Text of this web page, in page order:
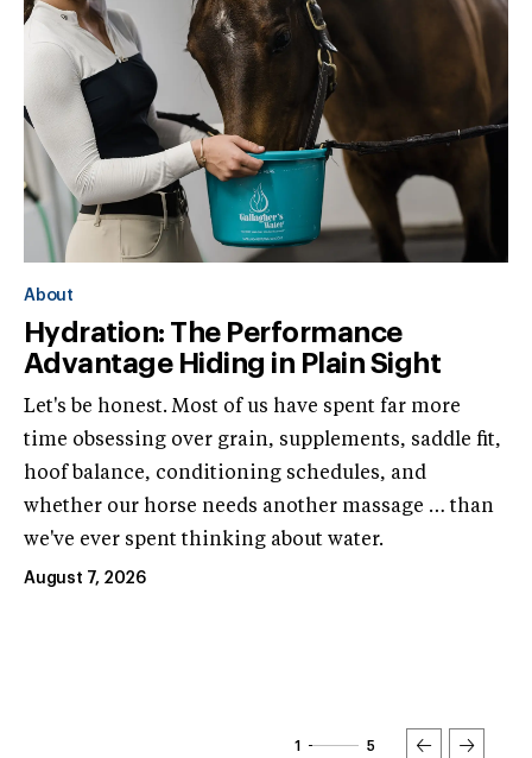
About
Hydration: The Performance
Advantage Hiding in Plain Sight
Let's be honest. Most of us have spent far more
time obsessing over grain, supplements, saddle fit,
hoof balance, conditioning schedules, and
whether our horse needs another massage … than
we've ever spent thinking about water.
August 7, 2026
1 5